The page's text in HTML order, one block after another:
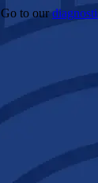
Go to our